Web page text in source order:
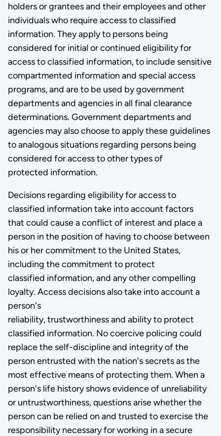
holders or grantees and their employees and other
individuals who require access to classified
information. They apply to persons being
considered for initial or continued eligibility for
access to classified information, to include sensitive
compartmented information and special access
programs, and are to be used by government
departments and agencies in all final clearance
determinations. Government departments and
agencies may also choose to apply these guidelines
to analogous situations regarding persons being
considered for access to other types of
protected information.
Decisions regarding eligibility for access to
classified information take into account factors
that could cause a conflict of interest and place a
person in the position of having to choose between
his or her commitment to the United States,
including the commitment to protect
classified information, and any other compelling
loyalty. Access decisions also take into account a
person's
reliability, trustworthiness and ability to protect
classified information. No coercive policing could
replace the self-discipline and integrity of the
person entrusted with the nation's secrets as the
most effective means of protecting them. When a
person's life history shows evidence of unreliability
or untrustworthiness, questions arise whether the
person can be relied on and trusted to exercise the
responsibility necessary for working in a secure